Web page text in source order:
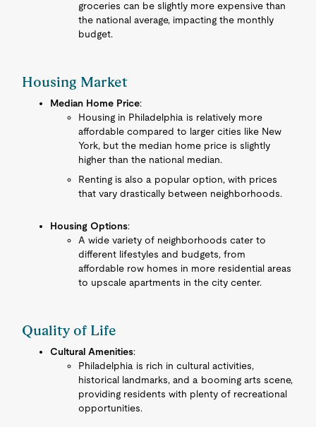
groceries can be slightly more expensive than
the national average, impacting the monthly
budget.
Housing Market
Median Home Price:
Housing in Philadelphia is relatively more
affordable compared to larger cities like New
York, but the median home price is slightly
higher than the national median.
Renting is also a popular option, with prices
that vary drastically between neighborhoods.
Housing Options:
A wide variety of neighborhoods cater to
different lifestyles and budgets, from
affordable row homes in more residential areas
to upscale apartments in the city center.
Quality of Life
Cultural Amenities:
Philadelphia is rich in cultural activities,
historical landmarks, and a booming arts scene,
providing residents with plenty of recreational
opportunities.